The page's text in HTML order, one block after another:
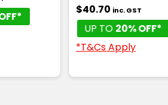
$40.70 inc. GST
UP TO 20% OFF*
*T&Cs Apply